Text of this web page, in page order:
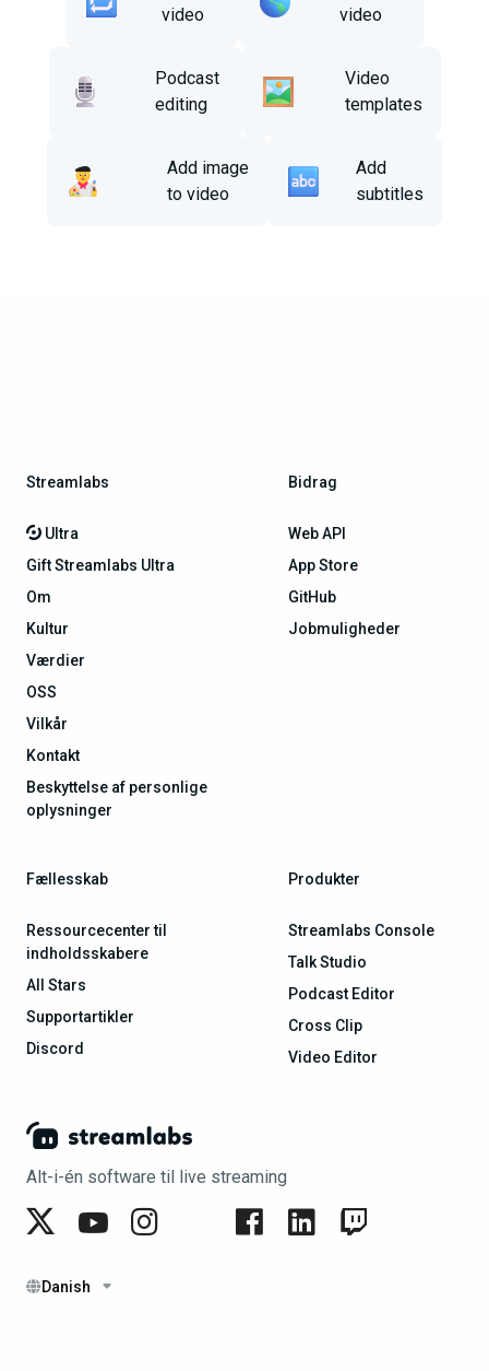
video
video
Podcast
editing
Video
templates
Add image
to video
Add
subtitles
Alt-i-én software til live streaming
Danish
Streamlabs
Ultra
Gift Streamlabs Ultra
Om
Kultur
Værdier
OSS
Vilkår
Kontakt
Beskyttelse af personlige
oplysninger
Bidrag
Web API
App Store
GitHub
Jobmuligheder
Fællesskab
Ressourcecenter til
indholdsskabere
All Stars
Supportartikler
Discord
Produkter
Streamlabs Console
Talk Studio
Podcast Editor
Cross Clip
Video Editor